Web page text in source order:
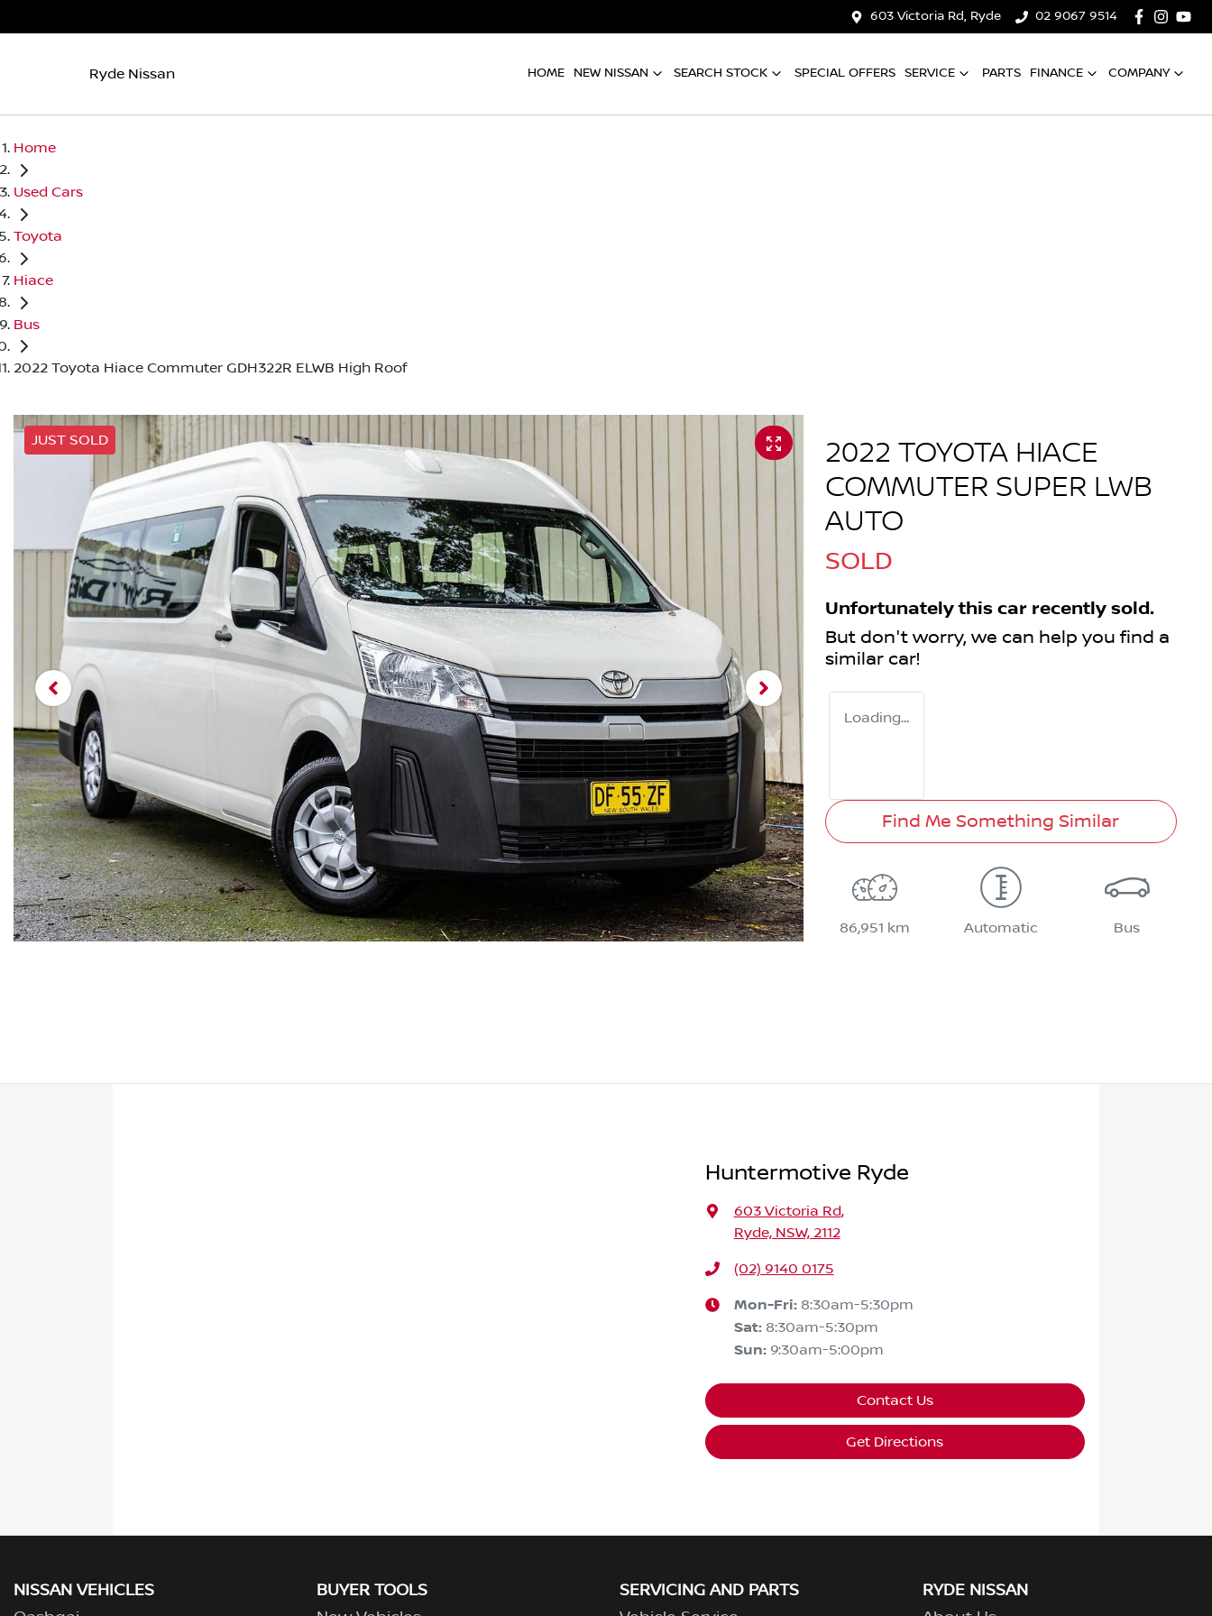
603 Victoria Rd, Ryde 02 9067 9514
Ryde Nissan HOME NEW NISSAN SEARCH STOCK SPECIAL OFFERS SERVICE PARTS FINANCE COMPANY
Home
Used Cars
Toyota
Hiace
Bus
2022 Toyota Hiace Commuter GDH322R ELWB High Roof
JUST SOLD
2022 TOYOTA HIACE
COMMUTER SUPER LWB
AUTO
SOLD
Unfortunately this car recently sold.
But don't worry, we can help you find a
similar car!
Loading...
Find Me Something Similar
86,951 km Automatic Bus
Huntermotive Ryde
603 Victoria Rd,
Ryde, NSW, 2112
(02) 9140 0175
Mon-Fri: 8:30am-5:30pm
Sat: 8:30am-5:30pm
Sun: 9:30am-5:00pm
Contact Us
Get Directions
NISSAN VEHICLES
BUYER TOOLS
SERVICING AND PARTS
RYDE NISSAN